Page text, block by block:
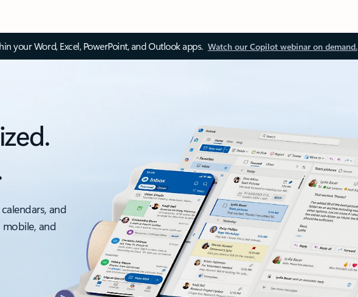
your Word, Excel, PowerPoint, and Outlook apps. Watch our Copilot webinar on demand.
and
and